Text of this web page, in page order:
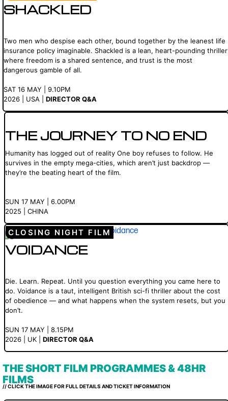
SHACKLED
Two men who despise each other, bound together by the leanest life
insurance policy imaginable. Shackled is a lean, heart-pounding thriller
where freedom is a shared sentence, and trust is the most
dangerous gamble of all.
SAT 16 MAY | 9.10PM
2026 | USA | DIRECTOR Q&A
THE JOURNEY TO NO END
Humanity has logged out of reality One boy refuses to follow. He
survives in the empty mega-cities, which aren’t just backdrop —
they’re the beating heart of the film.
SUN 17 MAY | 6.00PM
2025 | CHINA
VOIDANCE
Die. Learn. Repeat. Until you question everything you came here to
do. Voidance is a taut, intelligent British sci-fi thriller about the cost
of obedience — and what happens when the system resets, but you
don’t.
SUN 17 MAY | 8.15PM
2026 | UK | DIRECTOR Q&A
CLOSING NIGHT FILM
THE SHORT FILM PROGRAMMES & 48HR
FILMS
// CLICK THE IMAGE FOR FULL DETAILS AND TICKET INFORMATION